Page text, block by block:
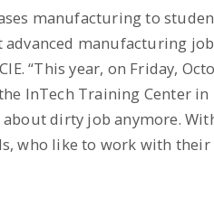
manufacturing to
manufacturing
“This year, on Friday,
InTech Training Center in
dirty job anymore.
who like to work with